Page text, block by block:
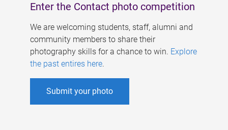
Enter the Contact photo competition
We are welcoming students, staff, alumni and
community members to share their
photography skills for a chance to win. Explore
the past entires here.
Submit your photo